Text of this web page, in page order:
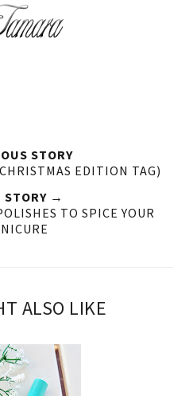
STORY
EDITION TAG)
STORY →
TO SPICE YOUR
ALSO LIKE